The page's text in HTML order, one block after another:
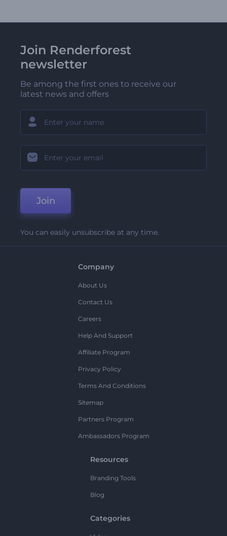
Join Renderforest
newsletter
Be among the first ones to receive our
latest news and offers
Join
You can easily unsubscribe at any time.
Company
About Us
Contact Us
Careers
Help And Support
Affiliate Program
Privacy Policy
Terms And Conditions
Sitemap
Partners Program
Ambassadors Program
Resources
Branding Tools
Blog
Categories